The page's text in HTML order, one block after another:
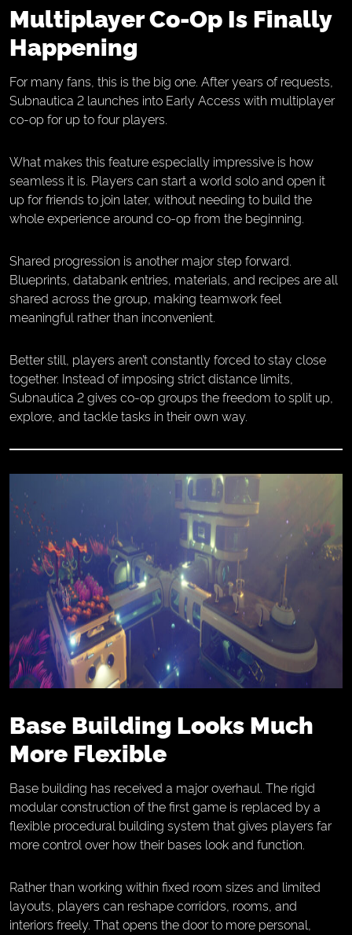
Multiplayer Co-Op Is Finally
Happening
For many fans, this is the big one. After years of requests,
Subnautica 2 launches into Early Access with multiplayer
co-op for up to four players.
What makes this feature especially impressive is how
seamless it is. Players can start a world solo and open it
up for friends to join later, without needing to build the
whole experience around co-op from the beginning.
Shared progression is another major step forward.
Blueprints, databank entries, materials, and recipes are all
shared across the group, making teamwork feel
meaningful rather than inconvenient.
Better still, players aren’t constantly forced to stay close
together. Instead of imposing strict distance limits,
Subnautica 2 gives co-op groups the freedom to split up,
explore, and tackle tasks in their own way.
Base Building Looks Much
More Flexible
Base building has received a major overhaul. The rigid
modular construction of the first game is replaced by a
flexible procedural building system that gives players far
more control over how their bases look and function.
Rather than working within fixed room sizes and limited
layouts, players can reshape corridors, rooms, and
interiors freely. That opens the door to more personal,